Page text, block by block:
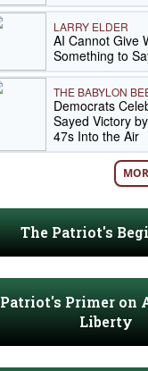
LARRY ELDER
AI Cannot Give
Something to
THE BABYLON
Democrats
Sayed Victory
47s Into the Air
The Patriot's
Patriot's Primer on
Liberty